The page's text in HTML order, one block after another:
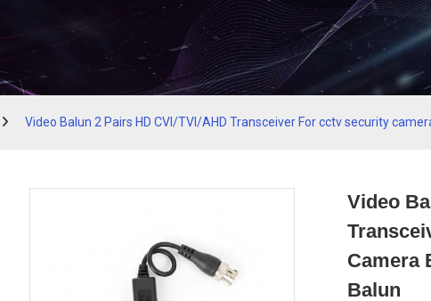
Video Balun 2 Pairs HD CVI/TVI/AHD Transceiver For cctv security
Video
Camera
Balun